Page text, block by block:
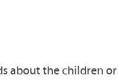
about the children